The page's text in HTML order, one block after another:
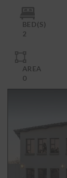
BED(S)
2
AREA
0